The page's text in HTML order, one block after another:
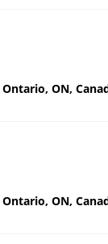
ON,
ON,